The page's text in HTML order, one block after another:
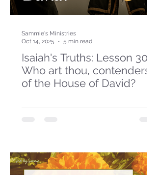
Isaiah's Truths: Lesson 30-
Who art thou, contenders
of the House of David?
Sammie's Ministries
Oct 14, 2025
5 min read